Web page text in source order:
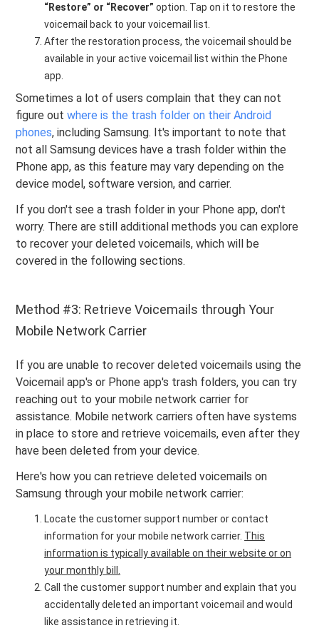
“Restore” or “Recover” option. Tap on it to restore the
voicemail back to your voicemail list.
After the restoration process, the voicemail should be
available in your active voicemail list within the Phone
app.
Sometimes a lot of users complain that they can not
figure outwhere is the trash folder on their Android
phones, including Samsung. It's important to note that
not all Samsung devices have a trash folder within the
Phone app, as this feature may vary depending on the
device model, software version, and carrier.
If you don't see a trash folder in your Phone app, don't
worry. There are still additional methods you can explore
to recover your deleted voicemails, which will be
covered in the following sections.
Method #3: Retrieve Voicemails through Your
Mobile Network Carrier
If you are unable to recover deleted voicemails using the
Voicemail app's or Phone app's trash folders, you can try
reaching out to your mobile network carrier for
assistance. Mobile network carriers often have systems
in place to store and retrieve voicemails, even after they
have been deleted from your device.
Here's how you can retrieve deleted voicemails on
Samsung through your mobile network carrier:
Locate the customer support number or contact
information for your mobile network carrier. This
information is typically available on their website or on
your monthly bill.
Call the customer support number and explain that you
accidentally deleted an important voicemail and would
like assistance in retrieving it.